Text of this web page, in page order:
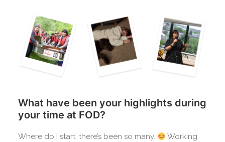
What have been your highlights during
your time at FOD?
Where do I start, there’s been so many.
Working